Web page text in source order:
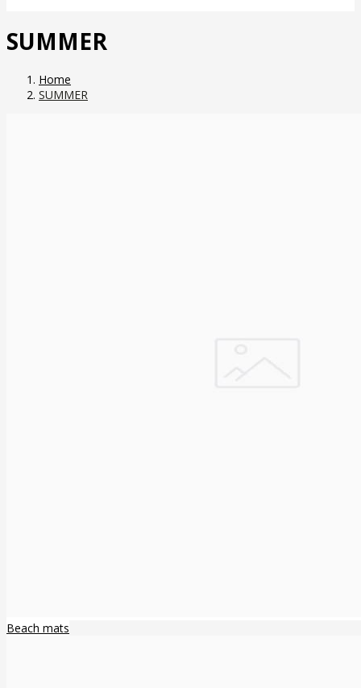
SUMMER
Home
SUMMER
Beach mats